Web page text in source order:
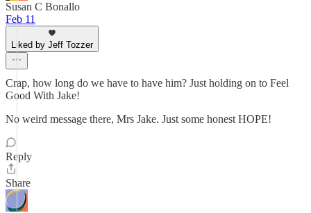
Susan C Bonallo
Feb 11
Liked by Jeff Tozzer
Crap, how long do we have to have him? Just holding on to Feel
Good With Jake!
No weird message there, Mrs Jake. Just some honest HOPE!
Reply
Share